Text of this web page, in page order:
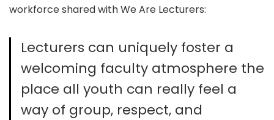
workforce shared with We Are Lecturers:
Lecturers can uniquely foster a
welcoming faculty atmosphere the
place all youth can really feel a
way of group, respect, and